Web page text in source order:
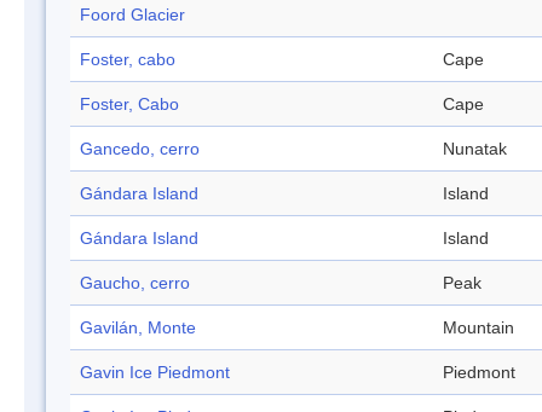
Foord Glacier
Foster, cabo Cape
Foster, Cabo Cape
Gancedo, cerro Nunatak
Gándara Island Island
Gándara Island Island
Gaucho, cerro Peak
Gavilán, Monte Mountain
Gavin Ice Piedmont Piedmont